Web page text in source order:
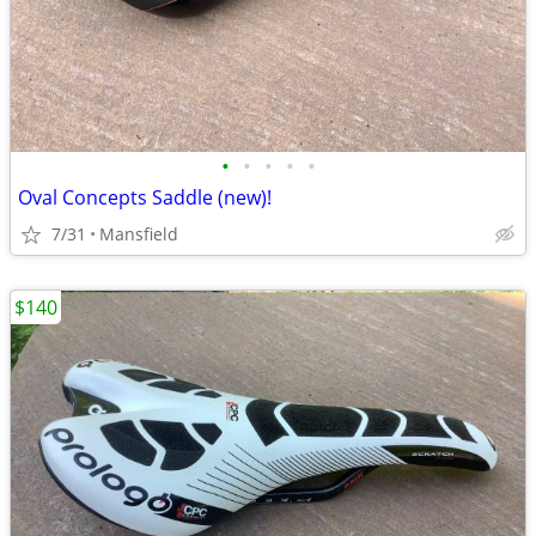
• • • • •
Oval Concepts Saddle (new)!
7/31 Mansfield
$140